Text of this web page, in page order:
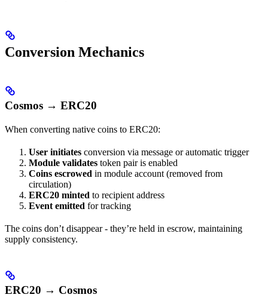
Conversion Mechanics
Cosmos → ERC20
When converting native coins to ERC20:
User initiates conversion via message or automatic trigger
Module validates token pair is enabled
Coins escrowed in module account (removed from
circulation)
ERC20 minted to recipient address
Event emitted for tracking
The coins don’t disappear - they’re held in escrow, maintaining
supply consistency.
ERC20 → Cosmos